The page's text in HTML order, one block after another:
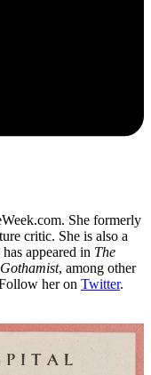
She formerly
critic. She is also a
appeared in The
Gothamist, among other
her on Twitter.